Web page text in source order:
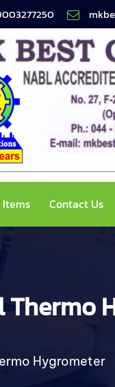
Items Contact Us
Hygrometer